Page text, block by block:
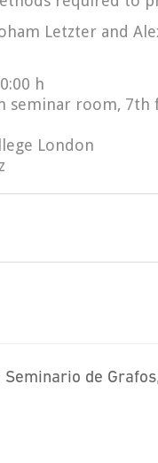
Letzter and
h
seminar room, 7th
London
Seminario de Grafos